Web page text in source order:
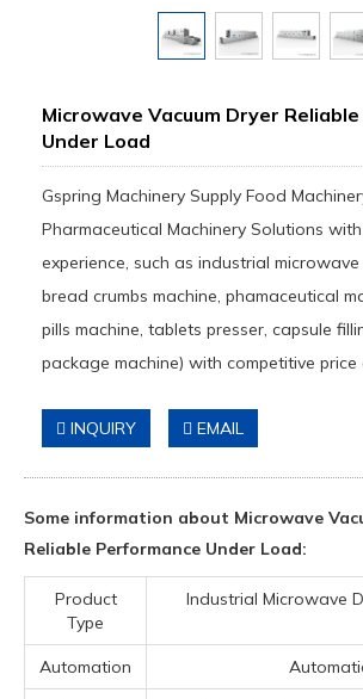
Microwave Vacuum Dryer
Under Load
Gspring Machinery Supply Food
Pharmaceutical Machinery Solutions
experience, such as industrial
bread crumbs machine, phamaceutical
pills machine, tablets presser, capsule
package machine) with competitive
INQUIRY EMAIL
Some information about Microwave
Reliable Performance Under Load:
Product
Type
Industrial Microwave
Automation